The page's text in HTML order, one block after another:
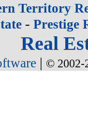
Territory
- Prestige
Real
| © 2002-